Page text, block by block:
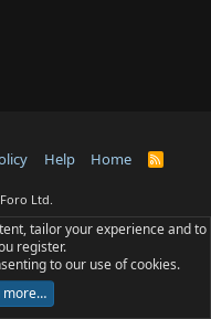
Help Home
R
Ltd.
tailor your experience and to
register.
to our use of cookies.
more…